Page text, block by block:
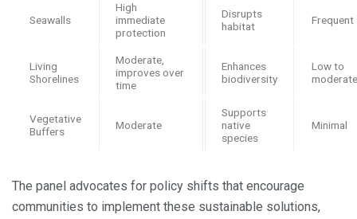
Seawalls
High
immediate
protection
Disrupts
habitat
Frequent
Living
Shorelines
Moderate,
improves over
time
Enhances
biodiversity
Low to
moderate
Vegetative
Buffers
Moderate
Supports
native
species
Minimal
The panel advocates for policy shifts that encourage
communities to implement these sustainable solutions,